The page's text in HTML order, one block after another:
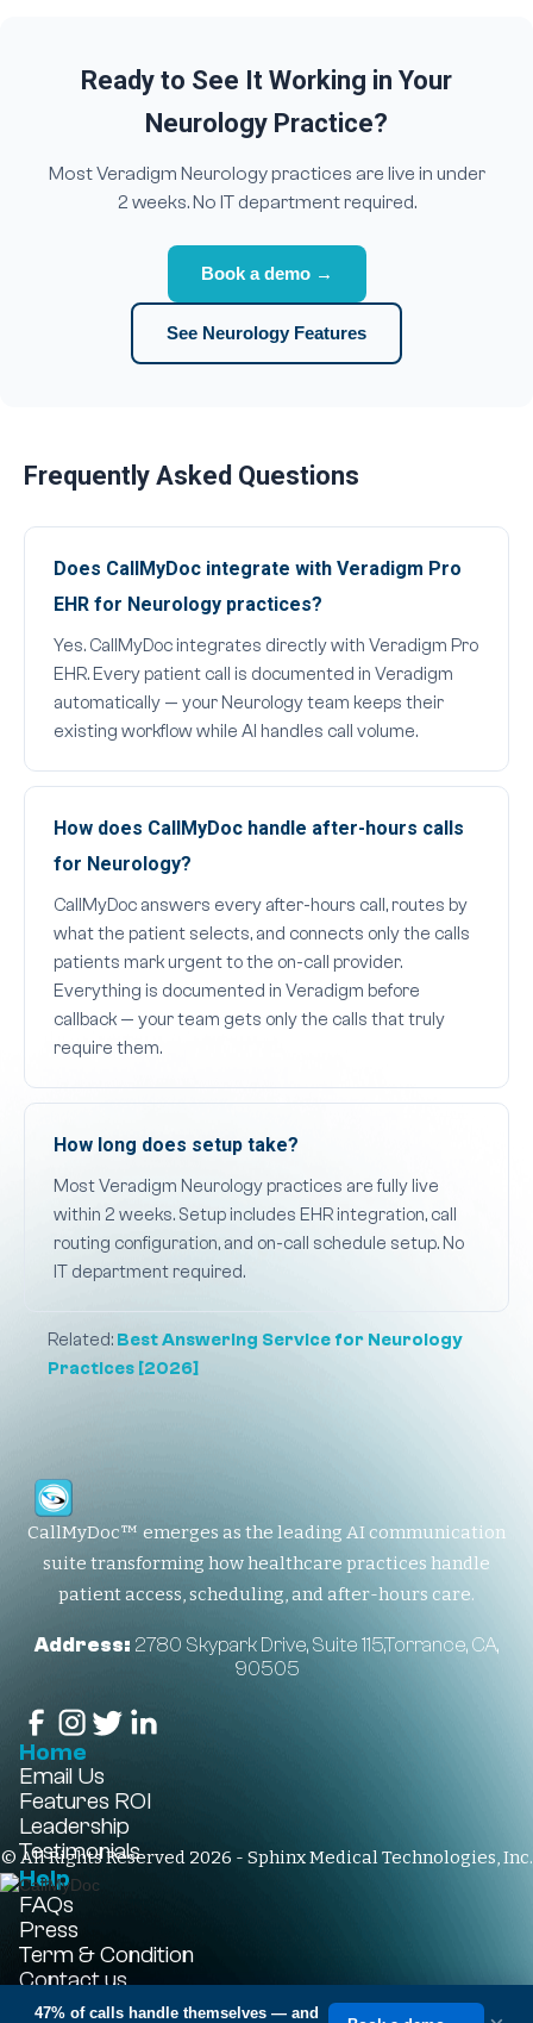
Ready to See It Working in Your
Neurology Practice?
Most Veradigm Neurology practices are live in under
2 weeks. No IT department required.
Book a demo →
See Neurology Features
Frequently Asked Questions
Does CallMyDoc integrate with Veradigm Pro
EHR for Neurology practices?
Yes. CallMyDoc integrates directly with Veradigm Pro
EHR. Every patient call is documented in Veradigm
automatically — your Neurology team keeps their
existing workflow while AI handles call volume.
How does CallMyDoc handle after-hours calls
for Neurology?
CallMyDoc answers every after-hours call, routes by
what the patient selects, and connects only the calls
patients mark urgent to the on-call provider.
Everything is documented in Veradigm before
callback — your team gets only the calls that truly
require them.
How long does setup take?
Most Veradigm Neurology practices are fully live
within 2 weeks. Setup includes EHR integration, call
routing configuration, and on-call schedule setup. No
IT department required.
Related: Best Answering Service for Neurology
Practices [2026]
CallMyDoc™ emerges as the leading AI communication
suite transforming how healthcare practices handle
patient access, scheduling, and after-hours care.
Address: 2780 Skypark Drive, Suite 115,Torrance, CA,
90505
Home
Email Us
Features ROI
Leadership
Testimonials
Help
FAQs
Press
Term & Condition
Contact us
+1-310-861-3922
© All Rights Reserved 2026 - Sphinx Medical Technologies, Inc.
47% of calls handle themselves— and